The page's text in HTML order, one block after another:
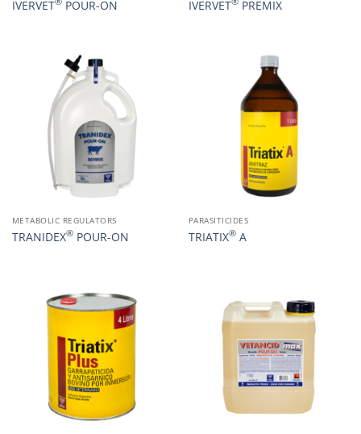
IVERVET POUR-ON IVERVET PREMIX
METABOLIC REGULATORS
TRANIDEX®POUR-ON
PARASITICIDES
TRIATIX®A